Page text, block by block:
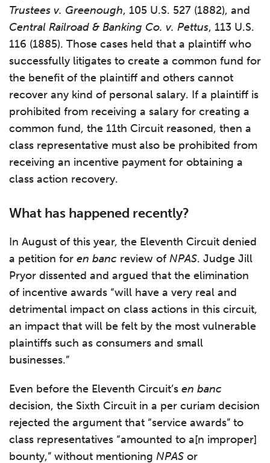
Trustees v. Greenough, 105 U.S. 527 (1882), and
Central Railroad & Banking Co. v. Pettus, 113 U.S.
116 (1885). Those cases held that a plaintiff who
successfully litigates to create a common fund for
the benefit of the plaintiff and others cannot
recover any kind of personal salary. If a plaintiff is
prohibited from receiving a salary for creating a
common fund, the 11th Circuit reasoned, then a
class representative must also be prohibited from
receiving an incentive payment for obtaining a
class action recovery.
What has happened recently?
In August of this year, the Eleventh Circuit denied
a petition for en banc review of NPAS. Judge Jill
Pryor dissented and argued that the elimination
of incentive awards “will have a very real and
detrimental impact on class actions in this circuit,
an impact that will be felt by the most vulnerable
plaintiffs such as consumers and small
businesses.”
Even before the Eleventh Circuit’s en banc
decision, the Sixth Circuit in a per curiam decision
rejected the argument that “service awards” to
class representatives “amounted to a[n improper]
bounty,” without mentioning NPAS or